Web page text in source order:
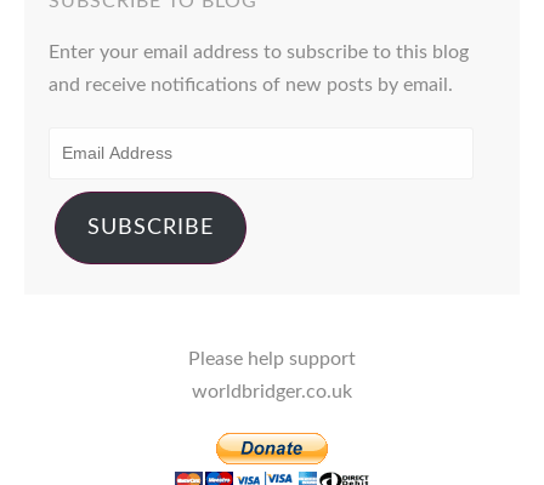
Enter your email address to subscribe to this blog
and receive notifications of new posts by email.
ADDRESS
SUBSCRIBE
Please help support
worldbridger.co.uk